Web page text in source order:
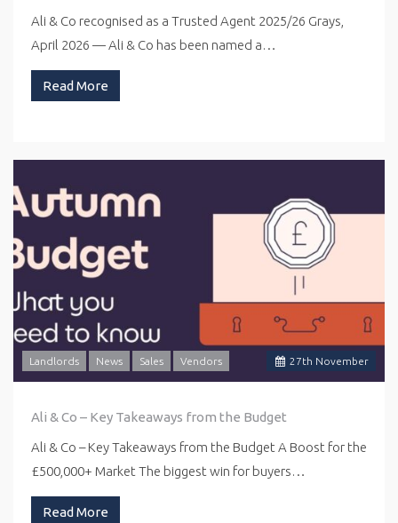
Ali & Co recognised as a Trusted Agent 2025/26 Grays,
April 2026 — Ali & Co has been named a…
Read More
27th November
Landlords News Sales Vendors
Ali & Co – Key Takeaways from the Budget
Ali & Co – Key Takeaways from the Budget A Boost for the
£500,000+ Market The biggest win for buyers…
Read More